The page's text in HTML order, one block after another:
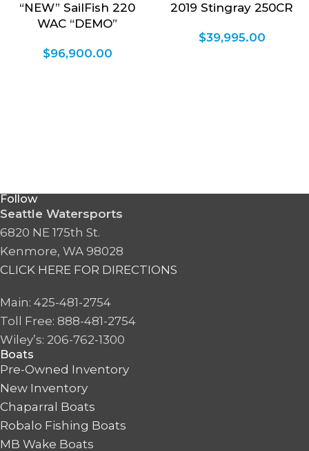
“NEW” SailFish 220
WAC “DEMO”
$96,900.00
2019 Stingray 250CR
$39,995.00
Follow
Seattle Watersports
6820 NE 175th St.
Kenmore, WA 98028
CLICK HERE FOR DIRECTIONS
Main: 425-481-2754
Toll Free: 888-481-2754
Wiley’s: 206-762-1300
Boats
Pre-Owned Inventory
New Inventory
Chaparral Boats
Robalo Fishing Boats
MB Wake Boats